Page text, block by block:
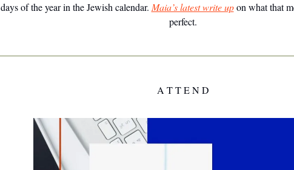
days of the year in the Jewish calendar. Maia’s latest write upon what that
perfect.
A T T E N D